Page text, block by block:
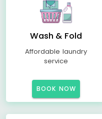
Wash & Fold
Affordable laundry
service
BOOK NOW